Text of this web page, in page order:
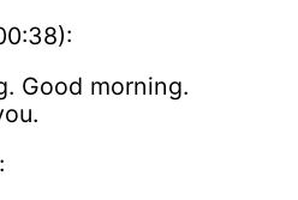
Good morning.